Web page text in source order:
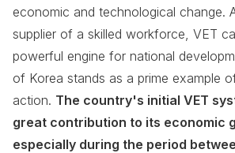
economic and technological change.
supplier of a skilled workforce, VET
powerful engine for national
of Korea stands as a prime example
action. The country's initial VET
great contribution to its economic
especially during the period